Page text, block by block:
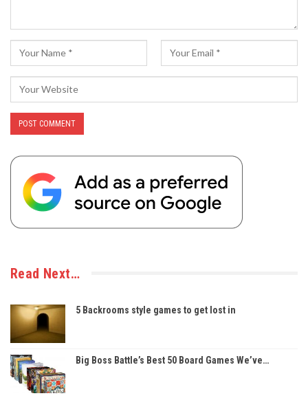
Read Next…
5 Backrooms style games to get lost in
Big Boss Battle’s Best 50 Board Games We’ve…